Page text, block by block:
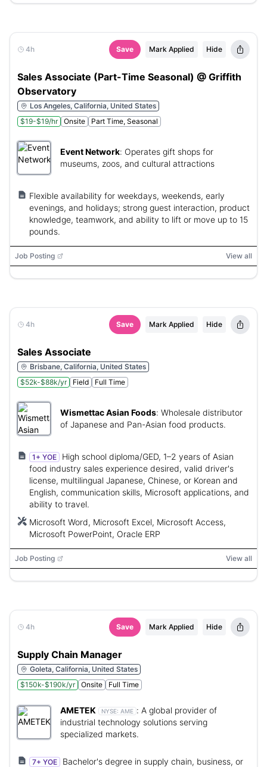
4h Save Mark Applied Hide
Sales Associate (Part-Time Seasonal) @ Griffith
Observatory
Los Angeles, California, United States
$19-$19/hr
Onsite Part Time, Seasonal
Event Network: Operates gift shops for
museums, zoos, and cultural attractions
Flexible availability for weekdays, weekends, early
evenings, and holidays; strong guest interaction, product
knowledge, teamwork, and ability to lift or move up to 15
pounds.
Job Posting View all
4h Save Mark Applied Hide
Sales Associate
Brisbane, California, United States
$52k-$88k/yr
Field Full Time
Wismettac Asian Foods: Wholesale distributor
of Japanese and Pan-Asian food products.
1+ YOE
High school diploma/GED, 1–2 years of Asian
food industry sales experience desired, valid driver's
license, multilingual Japanese, Chinese, or Korean and
English, communication skills, Microsoft applications, and
ability to travel.
Microsoft Word, Microsoft Excel, Microsoft Access,
Microsoft PowerPoint, Oracle ERP
Job Posting View all
4h Save Mark Applied Hide
Supply Chain Manager
Goleta, California, United States
$150k-$190k/yr
Onsite Full Time
AMETEK NYSE: AME : A global provider of
industrial technology solutions serving
specialized markets.
7+ YOE
Bachelor's degree in supply chain, business, or